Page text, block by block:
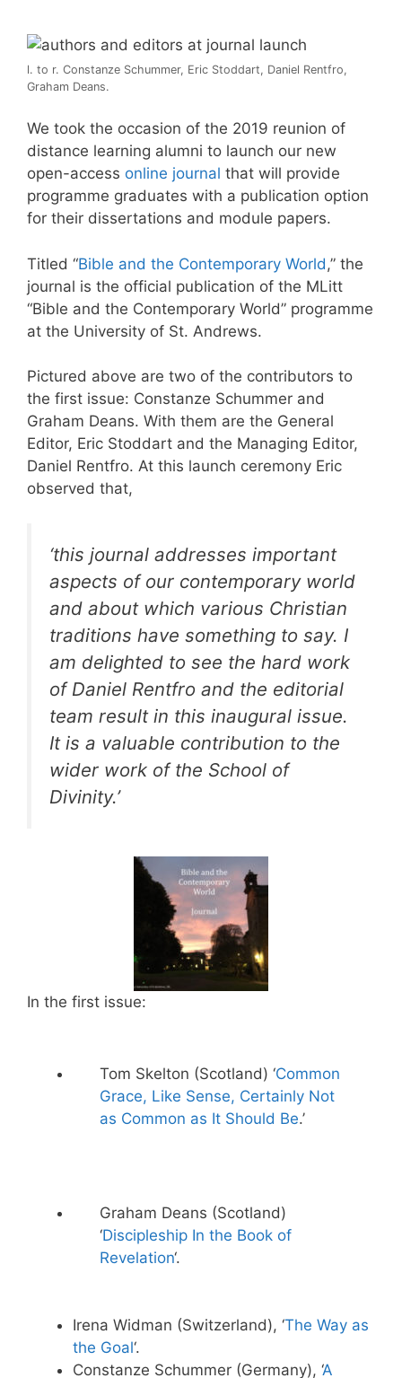
l. to r. Constanze Schummer, Eric Stoddart, Daniel Rentfro,
Graham Deans.
We took the occasion of the 2019 reunion of
distance learning alumni to launch our new
open-access online journal that will provide
programme graduates with a publication option
for their dissertations and module papers.
Titled “Bible and the Contemporary World ,” the
journal is the official publication of the MLitt
“Bible and the Contemporary World” programme
at the University of St. Andrews.
Pictured above are two of the contributors to
the first issue: Constanze Schummer and
Graham Deans. With them are the General
Editor, Eric Stoddart and the Managing Editor,
Daniel Rentfro. At this launch ceremony Eric
observed that,
‘this journal addresses important
aspects of our contemporary world
and about which various Christian
traditions have something to say. I
am delighted to see the hard work
of Daniel Rentfro and the editorial
team result in this inaugural issue.
It is a valuable contribution to the
wider work of the School of
Divinity.’
In the first issue:
Tom Skelton (Scotland) ‘Common
Grace, Like Sense, Certainly Not
as Common as It Should Be.’
Graham Deans (Scotland)
‘Discipleship In the Book of
Revelation‘.
Irena Widman (Switzerland), ‘The Way as
the Goal‘.
Constanze Schummer (Germany), ‘A